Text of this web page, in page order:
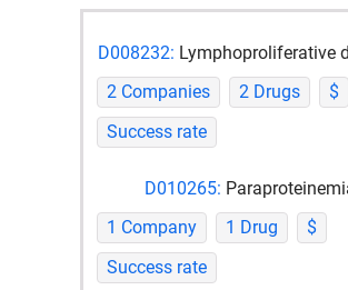
D008232: Lymphoproliferative
2 Companies
2 Drugs
$
Success rate
D010265:
1 Company
1 Drug
$
Success rate